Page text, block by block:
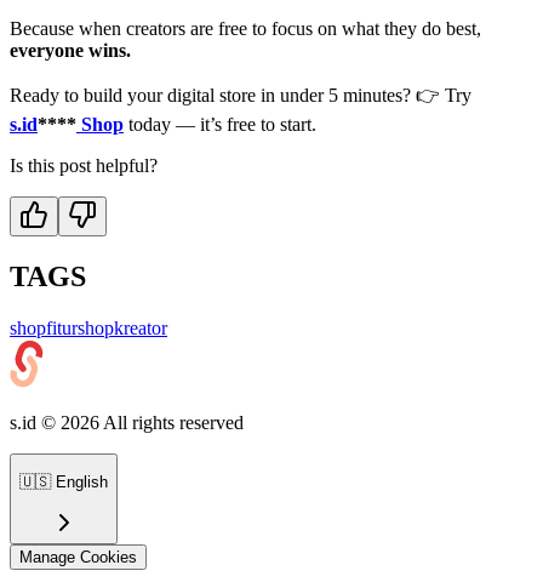
Because when creators are free to focus on what they do best,
everyone wins.
Ready to build your digital store in under 5 minutes? 👉 Try
s.id**** Shop today — it’s free to start.
Is this post helpful?
TAGS
shopfiturshopkreator
s.id © 2026 All rights reserved
🇺🇸 English
Manage Cookies